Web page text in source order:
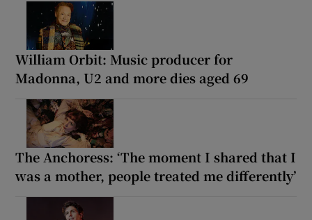
William Orbit: Music producer for
Madonna, U2 and more dies aged 69
The Anchoress: ‘The moment I shared that I
was a mother, people treated me differently’